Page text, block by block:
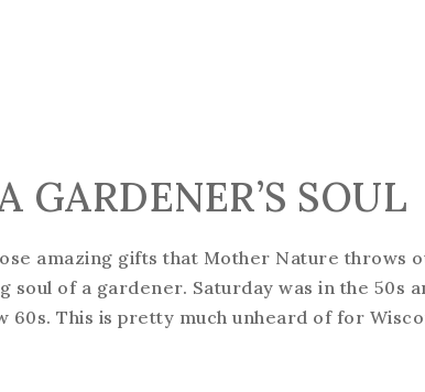
GARDENER’S SOUL
amazing gifts that Mother Nature throws
soul of a gardener. Saturday was in the 50s
60s. This is pretty much unheard of for